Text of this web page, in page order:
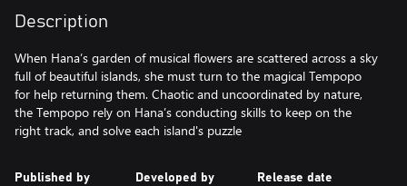
Description
When Hana’s garden of musical flowers are scattered across a sky
full of beautiful islands, she must turn to the magical Tempopo
for help returning them. Chaotic and uncoordinated by nature,
the Tempopo rely on Hana’s conducting skills to keep on the
right track, and solve each island's puzzle
Published by Developed by Release date